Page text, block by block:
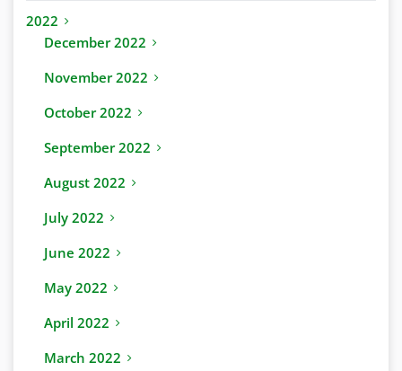
2022
December 2022
November 2022
October 2022
September 2022
August 2022
July 2022
June 2022
May 2022
April 2022
March 2022